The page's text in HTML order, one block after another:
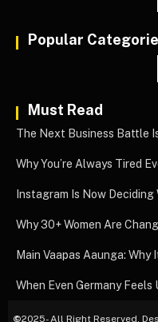
Popular
Must Read
The Next Business Battle
Why You’re Always Tired
Instagram Is Now Deciding
Why 30+ Women Are
Main Vaapas Aaunga:
When Even Germany Feels
©2025- All Right Reserved.